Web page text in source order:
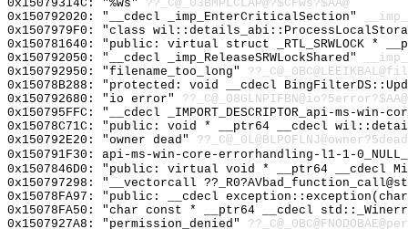
0x15079314C: "%ws" ??_C@_03BMPLCLAP@?$CFws?$AA@
0x150792020: "__cdecl _imp_EnterCriticalSection"
0x1507979F0: "class
0x150781640: "public: virtual struct _RTL_SRWLOCK *
0x150792050: "__cdecl _imp_ReleaseSRWLockShared"
0x150792950: "filename_too_long"
0x15078B288: "protected: void __cdecl
0x150792680: "io error" ??_C@_08GLNPIFBN@io?5error?$AA@
0x150795FFC: "__cdecl _IMPORT_DESCRIPTOR_api-ms-
0x15078C71C: "public: void * __ptr64 __cdecl
0x150792E20: "owner dead"
0x150791F30: api-ms-win-core-errorhandling-l1-1-
0x1507846D0: "public: virtual void * __ptr64 __cdecl
0x150797298: "__vectorcall
0x15078FA97: "public: __cdecl
0x15078FA50: "char const * __ptr64 __cdecl
0x1507927A8: "permission_denied"